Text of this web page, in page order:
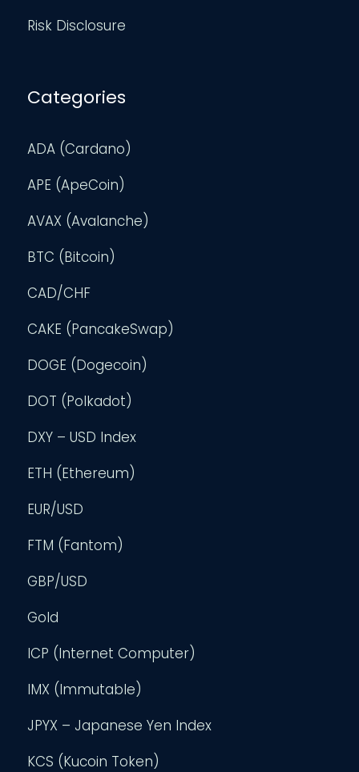
Risk Disclosure
Categories
ADA (Cardano)
APE (ApeCoin)
AVAX (Avalanche)
BTC (Bitcoin)
CAD/CHF
CAKE (PancakeSwap)
DOGE (Dogecoin)
DOT (Polkadot)
DXY – USD Index
ETH (Ethereum)
EUR/USD
FTM (Fantom)
GBP/USD
Gold
ICP (Internet Computer)
IMX (Immutable)
JPYX – Japanese Yen Index
KCS (Kucoin Token)